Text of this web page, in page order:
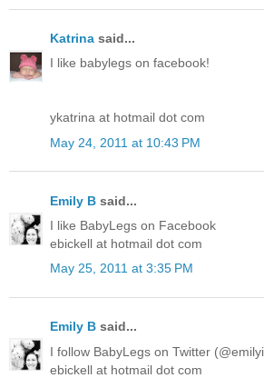
Katrina said...
I like babylegs on facebook!
ykatrina at hotmail dot com
May 24, 2011 at 10:43 PM
Emily B said...
I like BabyLegs on Facebook
ebickell at hotmail dot com
May 25, 2011 at 3:35 PM
Emily B said...
I follow BabyLegs on Twitter
ebickell at hotmail dot com